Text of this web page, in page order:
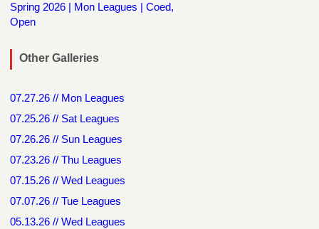
Spring 2026 | Mon Leagues | Coed,
Open
Other Galleries
07.27.26 // Mon Leagues
07.25.26 // Sat Leagues
07.26.26 // Sun Leagues
07.23.26 // Thu Leagues
07.15.26 // Wed Leagues
07.07.26 // Tue Leagues
05.13.26 // Wed Leagues